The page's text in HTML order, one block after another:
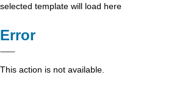
selected template will load here
Error
This action is not available.